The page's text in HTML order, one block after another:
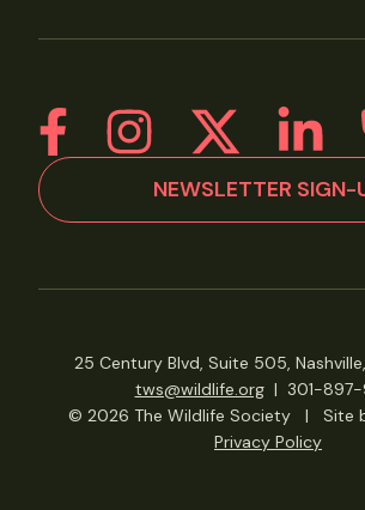
NEWSLETTER SIGN-
25 Century Blvd, Suite 505, Nashville,
tws@wildlife.org| 301-897-
© 2026 The Wildlife Society
| Site
Privacy Policy